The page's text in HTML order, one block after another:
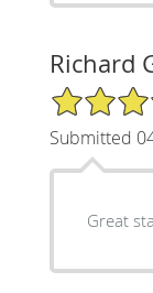
Richard
5/5 Star
Submitted
Great